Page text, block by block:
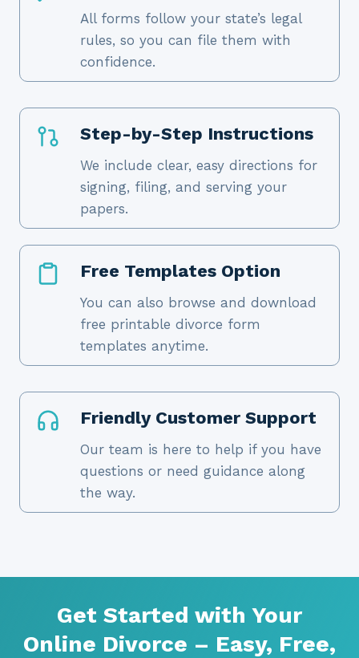
All forms follow your state’s legal
rules, so you can file them with
confidence.
Step-by-Step Instructions
We include clear, easy directions for
signing, filing, and serving your
papers.
Free Templates Option
You can also browse and download
free printable divorce form
templates anytime.
Friendly Customer Support
Our team is here to help if you have
questions or need guidance along
the way.
Get Started with Your
Online Divorce – Easy, Free,